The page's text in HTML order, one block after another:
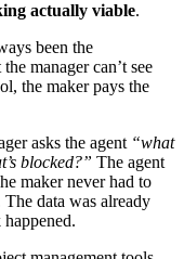
actually viable.
been the
manager can’t see
the maker pays the
asks the agent “what
blocked?” The agent
maker never had to
data was already